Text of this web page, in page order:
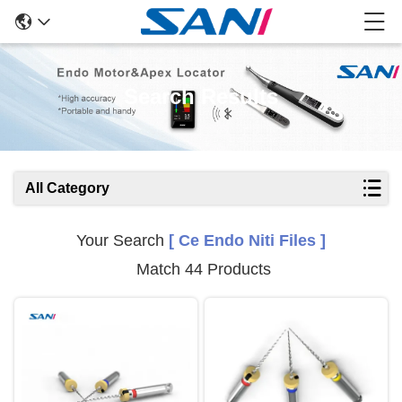
Search Results
All Category
Your Search [ Ce Endo Niti Files ]
Match 44 Products